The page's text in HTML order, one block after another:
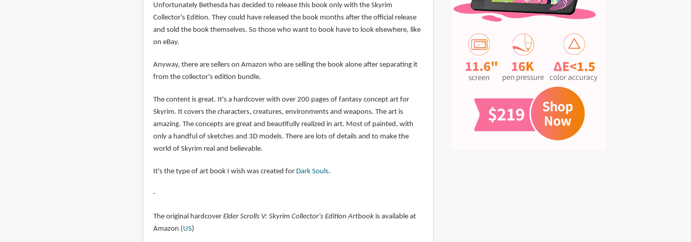
Unfortunately Bethesda has decided to release this book only with the Skyrim
Collector's Edition. They could have released the book months after the official release
and sold the book themselves. So those who want to book have to look elsewhere, like
on eBay.
Anyway, there are sellers on Amazon who are selling the book alone after separating it
from the collector's edition bundle.
The content is great. It's a hardcover with over 200 pages of fantasy concept art for
Skyrim. It covers the characters, creatures, environments and weapons. The art is
amazing. The concepts are great and beautifully realized in art. Most of painted, with
only a handful of sketches and 3D models. There are lots of details and to make the
world of Skyrim real and believable.
It's the type of art book I wish was created for Dark Souls.
-
The original hardcover Elder Scrolls V: Skyrim Collector's Edition Artbookis available at
Amazon (US)